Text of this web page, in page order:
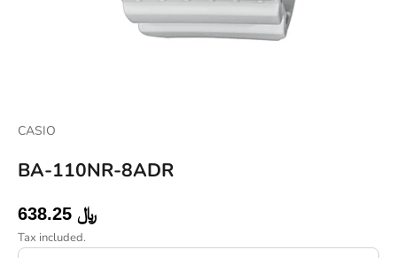
CASIO
BA-110NR-8ADR
Sale price
638.25 ﷼
Tax included.